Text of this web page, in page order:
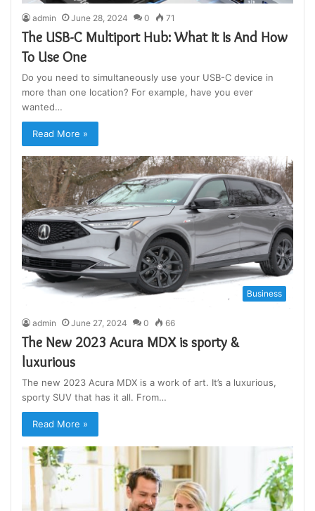
admin June 28, 2024 0 71
The USB-C Multiport Hub: What It Is And How
To Use One
Do you need to simultaneously use your USB-C device in
more than one location? For example, have you ever
wanted…
Read More »
Business
admin June 27, 2024 0 66
The New 2023 Acura MDX is sporty &
luxurious
The new 2023 Acura MDX is a work of art. It’s a luxurious,
sporty SUV that has it all. From…
Read More »